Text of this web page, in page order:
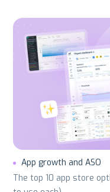
App growth and ASO
The top 10 app store